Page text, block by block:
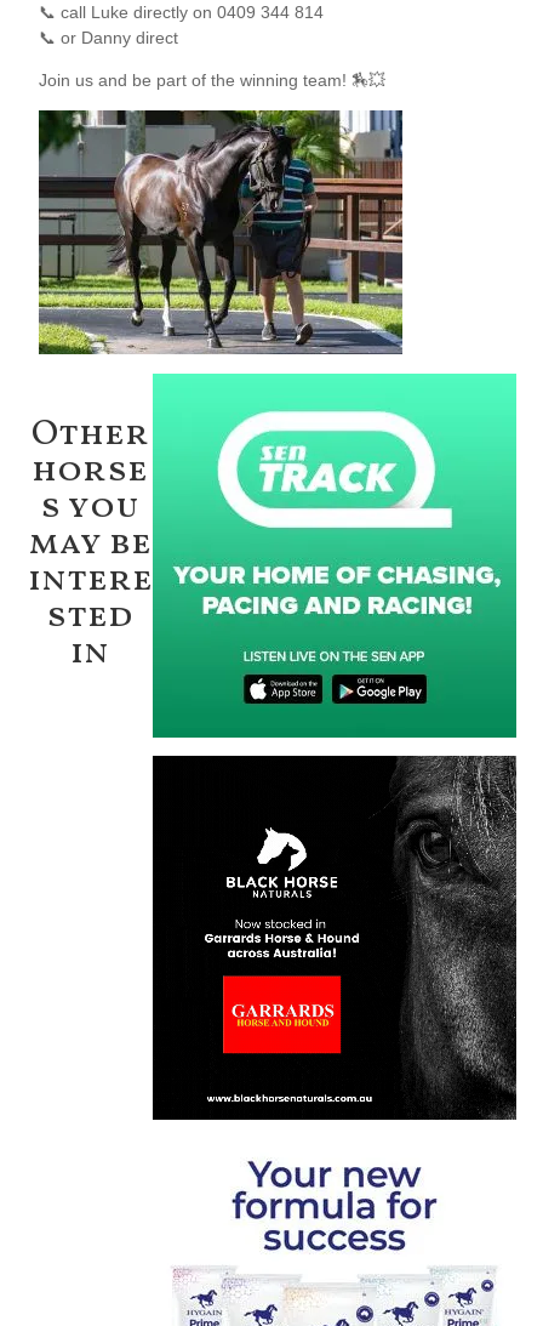
📞 call Luke directly on 0409 344 814
📞 or Danny direct
Join us and be part of the winning team! 🏇💥
Other
horse
s you
may be
intere
sted
in